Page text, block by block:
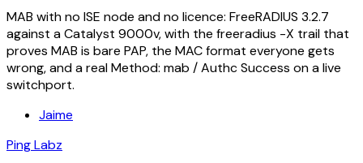
MAB with no ISE node and no licence: FreeRADIUS 3.2.7
against a Catalyst 9000v, with the freeradius -X trail that
proves MAB is bare PAP, the MAC format everyone gets
wrong, and a real Method: mab / Authc Success on a live
switchport.
Jaime
Ping Labz